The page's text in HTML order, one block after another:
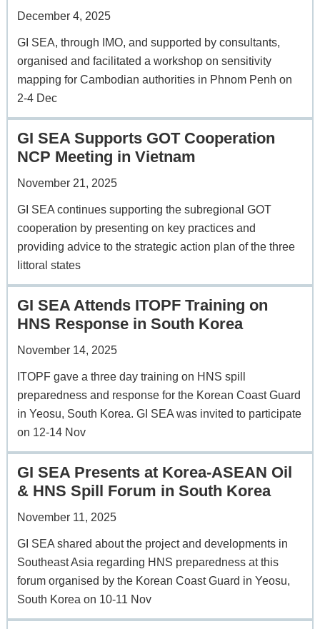
December 4, 2025
GI SEA, through IMO, and supported by consultants,
organised and facilitated a workshop on sensitivity
mapping for Cambodian authorities in Phnom Penh on
2-4 Dec
GI SEA Supports GOT Cooperation
NCP Meeting in Vietnam
November 21, 2025
GI SEA continues supporting the subregional GOT
cooperation by presenting on key practices and
providing advice to the strategic action plan of the three
littoral states
GI SEA Attends ITOPF Training on
HNS Response in South Korea
November 14, 2025
ITOPF gave a three day training on HNS spill
preparedness and response for the Korean Coast Guard
in Yeosu, South Korea. GI SEA was invited to participate
on 12-14 Nov
GI SEA Presents at Korea-ASEAN Oil
& HNS Spill Forum in South Korea
November 11, 2025
GI SEA shared about the project and developments in
Southeast Asia regarding HNS preparedness at this
forum organised by the Korean Coast Guard in Yeosu,
South Korea on 10-11 Nov